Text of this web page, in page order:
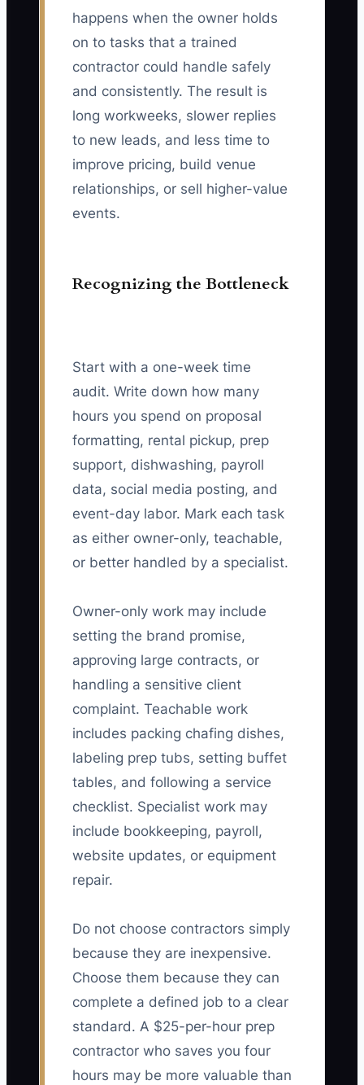
happens when the owner holds
on to tasks that a trained
contractor could handle safely
and consistently. The result is
long workweeks, slower replies
to new leads, and less time to
improve pricing, build venue
relationships, or sell higher-value
events.
Recognizing the Bottleneck
Start with a one-week time
audit. Write down how many
hours you spend on proposal
formatting, rental pickup, prep
support, dishwashing, payroll
data, social media posting, and
event-day labor. Mark each task
as either owner-only, teachable,
or better handled by a specialist.
Owner-only work may include
setting the brand promise,
approving large contracts, or
handling a sensitive client
complaint. Teachable work
includes packing chafing dishes,
labeling prep tubs, setting buffet
tables, and following a service
checklist. Specialist work may
include bookkeeping, payroll,
website updates, or equipment
repair.
Do not choose contractors simply
because they are inexpensive.
Choose them because they can
complete a defined job to a clear
standard. A $25-per-hour prep
contractor who saves you four
hours may be more valuable than